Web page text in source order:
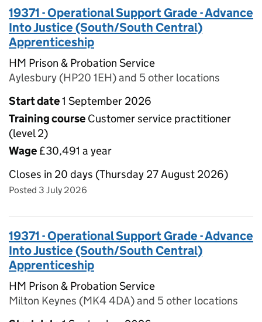
19371 - Operational Support Grade - Advance
Into Justice (South/South Central)
Apprenticeship
HM Prison & Probation Service
Aylesbury (HP20 1EH) and 5 other locations
Start date1 September 2026
Training course Customer service practitioner
(level 2)
Wage £30,491 a year
Closes in 20 days (Thursday 27 August 2026)
Posted 3 July 2026
19371 - Operational Support Grade - Advance
Into Justice (South/South Central)
Apprenticeship
HM Prison & Probation Service
Milton Keynes (MK4 4DA) and 5 other locations